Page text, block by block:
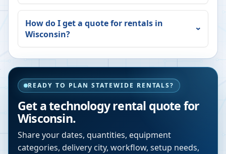
How do I get a quote for rentals in
Wisconsin?
READY TO PLAN STATEWIDE RENTALS?
Get a technology rental quote for
Wisconsin.
Share your dates, quantities, equipment
categories, delivery city, workflow, setup needs,